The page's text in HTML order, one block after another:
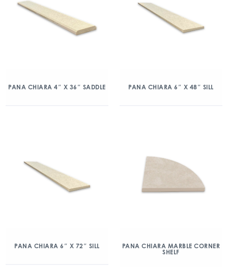
PANA CHIARA 4″ X 36″ SADDLE PANA CHIARA 6″ X 48″ SILL
PANA CHIARA 6″ X 72″ SILL
PANA CHIARA MARBLE CORNER
SHELF